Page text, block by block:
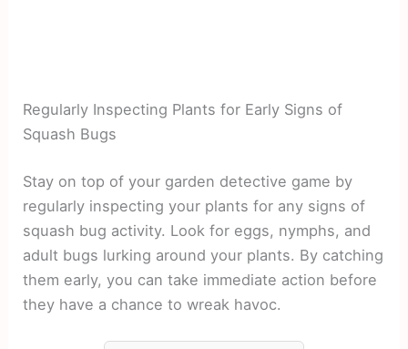
Regularly Inspecting Plants for Early Signs of
Squash Bugs
Stay on top of your garden detective game by
regularly inspecting your plants for any signs of
squash bug activity. Look for eggs, nymphs, and
adult bugs lurking around your plants. By catching
them early, you can take immediate action before
they have a chance to wreak havoc.